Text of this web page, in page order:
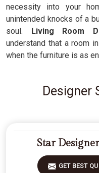
necessity into your
unintended knocks of a
soul. Living Room
understand that a room in
when the furniture is as
Designer
Star
GET BEST